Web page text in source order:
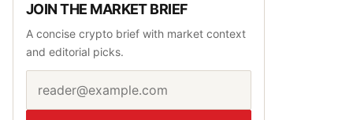
JOIN THE MARKET BRIEF
A concise crypto brief with market context
and editorial picks.
Website